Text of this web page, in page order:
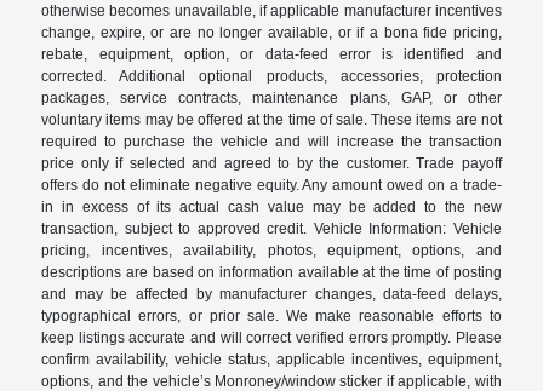
otherwise becomes unavailable, if applicable manufacturer incentives
change, expire, or are no longer available, or if a bona fide pricing,
rebate, equipment, option, or data-feed error is identified and
corrected. Additional optional products, accessories, protection
packages, service contracts, maintenance plans, GAP, or other
voluntary items may be offered at the time of sale. These items are not
required to purchase the vehicle and will increase the transaction
price only if selected and agreed to by the customer. Trade payoff
offers do not eliminate negative equity. Any amount owed on a trade-
in in excess of its actual cash value may be added to the new
transaction, subject to approved credit. Vehicle Information: Vehicle
pricing, incentives, availability, photos, equipment, options, and
descriptions are based on information available at the time of posting
and may be affected by manufacturer changes, data-feed delays,
typographical errors, or prior sale. We make reasonable efforts to
keep listings accurate and will correct verified errors promptly. Please
confirm availability, vehicle status, applicable incentives, equipment,
options, and the vehicle’s Monroney/window sticker if applicable, with